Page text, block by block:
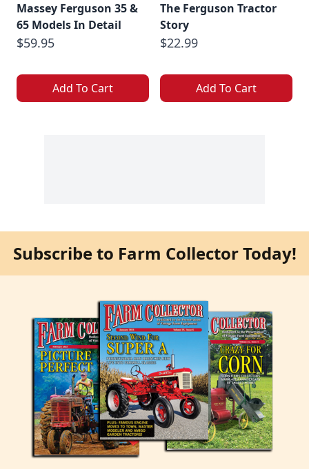
Massey Ferguson 35 &
65 Models In Detail
$59.95
Add To Cart
The Ferguson Tractor
Story
$22.99
Add To Cart
Subscribe to Farm Collector Today!